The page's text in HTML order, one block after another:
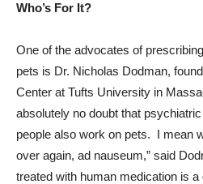
Who’s For It?
One of the advocates of
pets is Dr. Nicholas Dodman,
Center at Tufts University in
absolutely no doubt that
people also work on pets. I mean
over again, ad nauseum,” said
treated with human medication is